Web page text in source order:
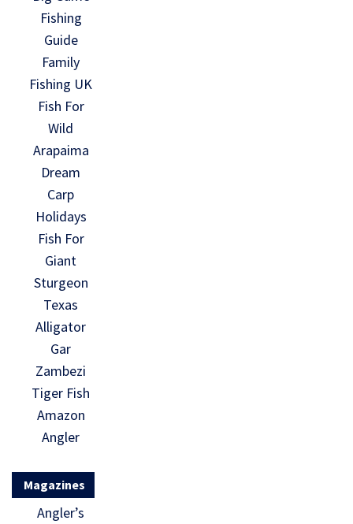
Fishing
Guide
Family
Fishing UK
Fish For
Wild
Arapaima
Dream
Carp
Holidays
Fish For
Giant
Sturgeon
Texas
Alligator
Gar
Zambezi
Tiger Fish
Amazon
Angler
Magazines
Angler’s